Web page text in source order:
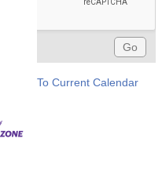
To Current Calendar